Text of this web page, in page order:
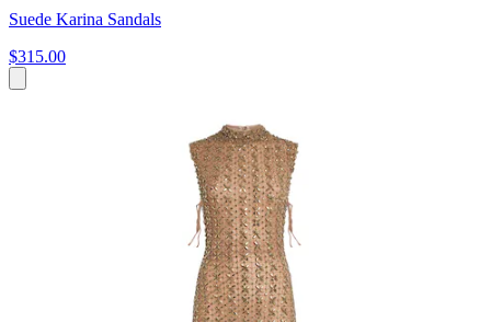
Suede Karina Sandals
$315.00